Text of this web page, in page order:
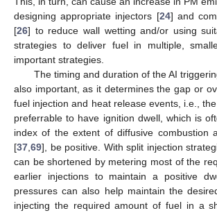
designing appropriate injectors [24] and
[26] to reduce wall wetting and/or using
strategies to deliver fuel in multiple,
important strategies.
The timing and duration of the AI
also important, as it determines the gap or
fuel injection and heat release events, i.e.,
preferrable to have ignition dwell, which is
index of the extent of diffusive combustion
[37 69], be positive. With split injection
can be shortened by metering most of the
earlier injections to maintain a positive
pressures can also help maintain the
injecting the required amount of fuel in a